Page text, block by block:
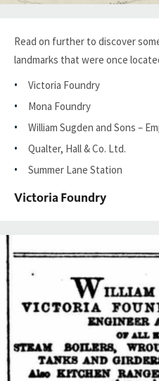
Read on further to discover
landmarks that were once
Victoria Foundry
Mona Foundry
William Sugden and Sons –
Qualter, Hall & Co. Ltd.
Summer Lane Station
Victoria Foundry